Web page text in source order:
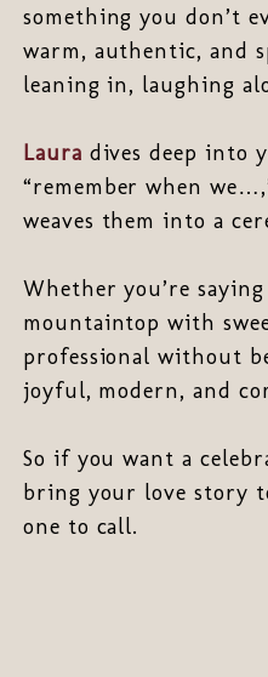
something you don’t
warm, authentic, and
leaning in, laughing
Laura dives deep into
“remember when
weaves them into a
Whether you’re
mountaintop with
professional without
joyful, modern, and
So if you want a
bring your love story
one to call.